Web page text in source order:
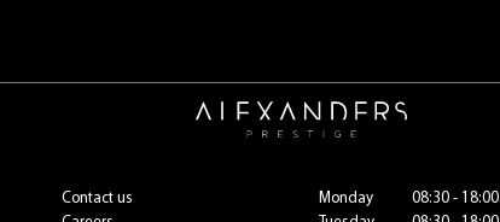
Contact us
Monday
08:30 - 18:00